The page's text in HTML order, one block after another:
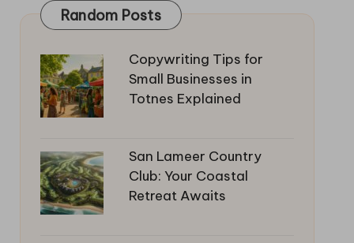
Random Posts
Copywriting Tips for
Small Businesses in
Totnes Explained
San Lameer Country
Club: Your Coastal
Retreat Awaits